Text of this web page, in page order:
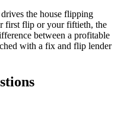
the house flipping
first flip or your fiftieth, the
between a profitable
with a fix and flip lender